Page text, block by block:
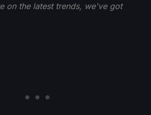
on the latest trends, we've got